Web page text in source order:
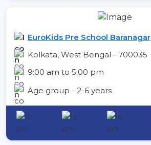
EuroKids Pre School Baranagar
Kolkata, West Bengal - 700035
9:00 am to 5:00 pm
Age group - 2-6 years